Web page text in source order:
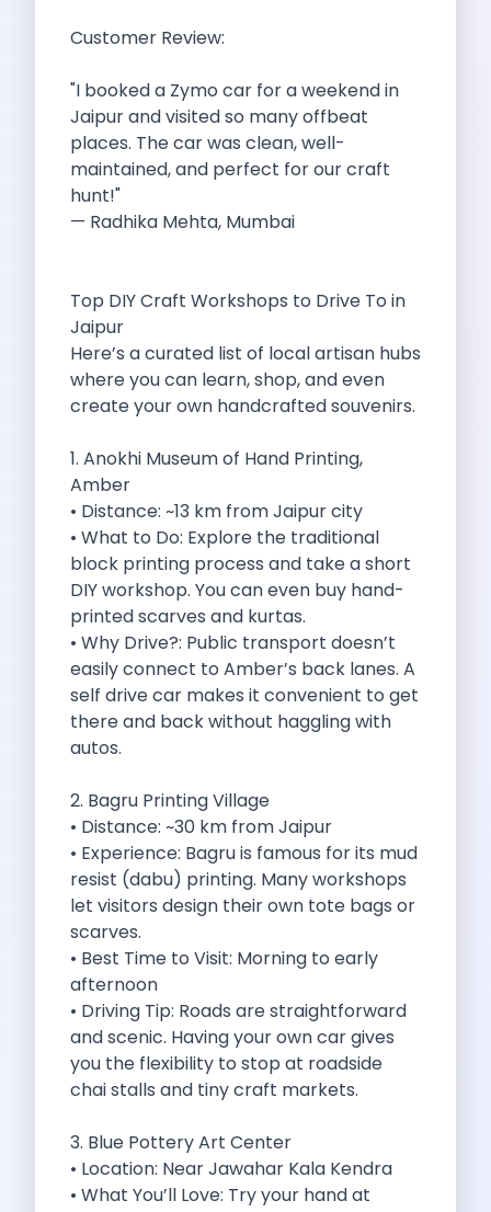
How To Enjoy A Fun Filled
Getaways From Clich Getaways Around Pune
Car Subscription In Dehradun The Best
How India Offers Different Experiences For
Kia Ev3 And The Future Of
Self Drive Car Rental In Chennai
Ford Eco Sport A Compact Suv
Best Self Drive Road Trips In
Green Drives From Jaipur Nature Parks
Best Routes In Mumbai To Enjoy
Top 10 Road Trips To Take
Car Subscription In Chennai The Best
Spiritual Road Trips From Chandigarh Temples
Driving From Goa To Chorla Ghat
How To Make The Best Of
Car Subscription In Jaipur The Smart
Hyderabad Airport Car Rental Convenient Self
How To Manage Time And Money
Zymo Cars Luxury Option For Car
10 Amazing Beaches To Visit In
Introduction Exploring Temporary Transportation
Eco Friendly Driving Habits Drive Smart
Byd Atto 3 Elevating Self Drive
Best Cars To Rent For Different
Exploring Goa In A Hired Car
Byd E Max 7 The Future
Nainital Discover The Hills With Self
Sunrise Drives And Sunset Views The
Self Drive Car Rental In Bhopal
Solo Car Trip To Rishikesh Finding
The Best Self Drive Routes To
Explore India In Style Renting A
Photography Road Trips From Chandigarh Scenic
Explore The Golden City Of Amritsar
Go Mandal Hopping This Ganeshotsav With
Best Self Drive Car Rental In
Exploring The Open Road Zymo App
Planning Your Next Trip To Mussorie
Delhi Airport Car Rental Your Ultimate
Online Car Booking In Chennai The
Self Drive Car Rental In Ghaziabad
Zymo Car Rental The Best Way
Customer Review:
"I booked a Zymo car for a weekend in
Jaipur and visited so many offbeat
places. The car was clean, well-
maintained, and perfect for our craft
hunt!"
— Radhika Mehta, Mumbai
Top DIY Craft Workshops to Drive To in
Jaipur
Here’s a curated list of local artisan hubs
where you can learn, shop, and even
create your own handcrafted souvenirs.
1. Anokhi Museum of Hand Printing,
Amber
• Distance: ~13 km from Jaipur city
• What to Do: Explore the traditional
block printing process and take a short
DIY workshop. You can even buy hand-
printed scarves and kurtas.
• Why Drive?: Public transport doesn’t
easily connect to Amber’s back lanes. A
self drive car makes it convenient to get
there and back without haggling with
autos.
2. Bagru Printing Village
• Distance: ~30 km from Jaipur
• Experience: Bagru is famous for its mud
resist (dabu) printing. Many workshops
let visitors design their own tote bags or
scarves.
• Best Time to Visit: Morning to early
afternoon
• Driving Tip: Roads are straightforward
and scenic. Having your own car gives
you the flexibility to stop at roadside
chai stalls and tiny craft markets.
3. Blue Pottery Art Center
• Location: Near Jawahar Kala Kendra
• What You’ll Love: Try your hand at